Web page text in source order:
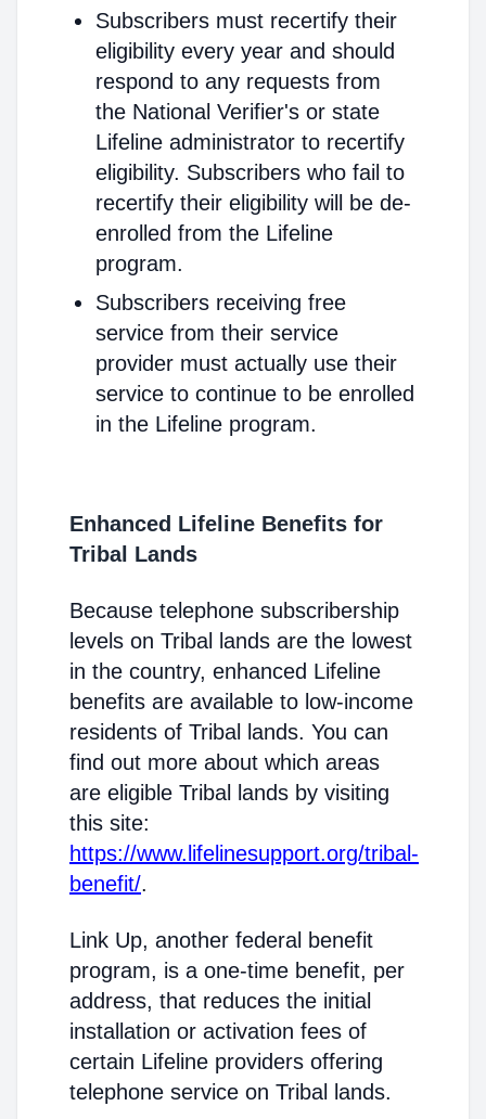
Subscribers must recertify their
eligibility every year and should
respond to any requests from
the National Verifier's or state
Lifeline administrator to recertify
eligibility. Subscribers who fail to
recertify their eligibility will be de-
enrolled from the Lifeline
program.
Subscribers receiving free
service from their service
provider must actually use their
service to continue to be enrolled
in the Lifeline program.
Enhanced Lifeline Benefits for
Tribal Lands
Because telephone subscribership
levels on Tribal lands are the lowest
in the country, enhanced Lifeline
benefits are available to low-income
residents of Tribal lands. You can
find out more about which areas
are eligible Tribal lands by visiting
this site:
https://www.lifelinesupport.org/tribal-
benefit/.
Link Up, another federal benefit
program, is a one-time benefit, per
address, that reduces the initial
installation or activation fees of
certain Lifeline providers offering
telephone service on Tribal lands.